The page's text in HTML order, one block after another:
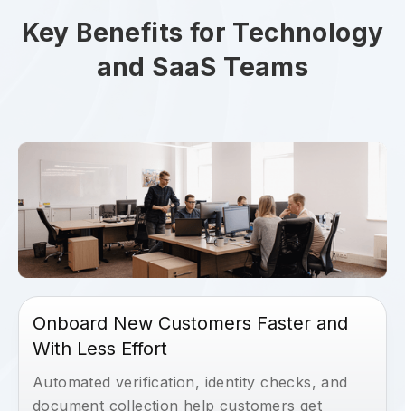
Key Benefits for Technology
and SaaS Teams
Onboard New Customers Faster and
With Less Effort
Automated verification, identity checks, and
document collection help customers get